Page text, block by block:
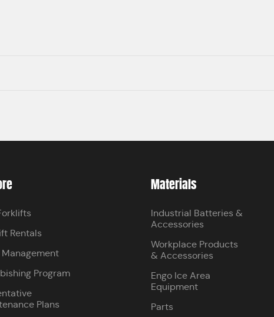
Rentals
Management
Program
Plans
Materials
Industrial Batteries &
Accessories
Workplace Products
& Accessories
Engo Ice Area
Equipment
Parts